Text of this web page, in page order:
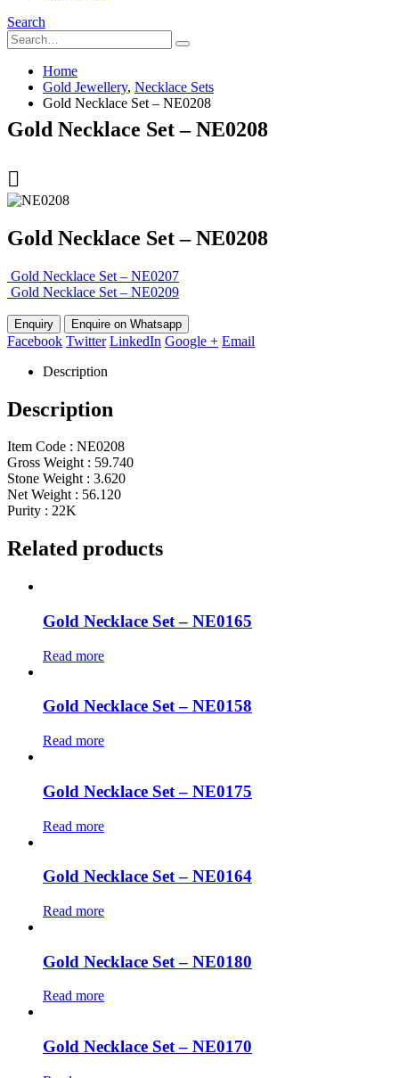
Search
Home
Gold Jewellery, Necklace Sets
Gold Necklace Set – NE0208
Gold Necklace Set – NE0208
Gold Necklace Set – NE0208
Gold Necklace Set – NE0207
Gold Necklace Set – NE0209
Enquire on Whatsapp
Facebook Twitter LinkedIn Google + Email
Description
Description
Item Code : NE0208
Gross Weight : 59.740
Stone Weight : 3.620
Net Weight : 56.120
Purity : 22K
Related products
Gold Necklace Set – NE0165
Read more
Gold Necklace Set – NE0158
Read more
Gold Necklace Set – NE0175
Read more
Gold Necklace Set – NE0164
Read more
Gold Necklace Set – NE0180
Read more
Gold Necklace Set – NE0170